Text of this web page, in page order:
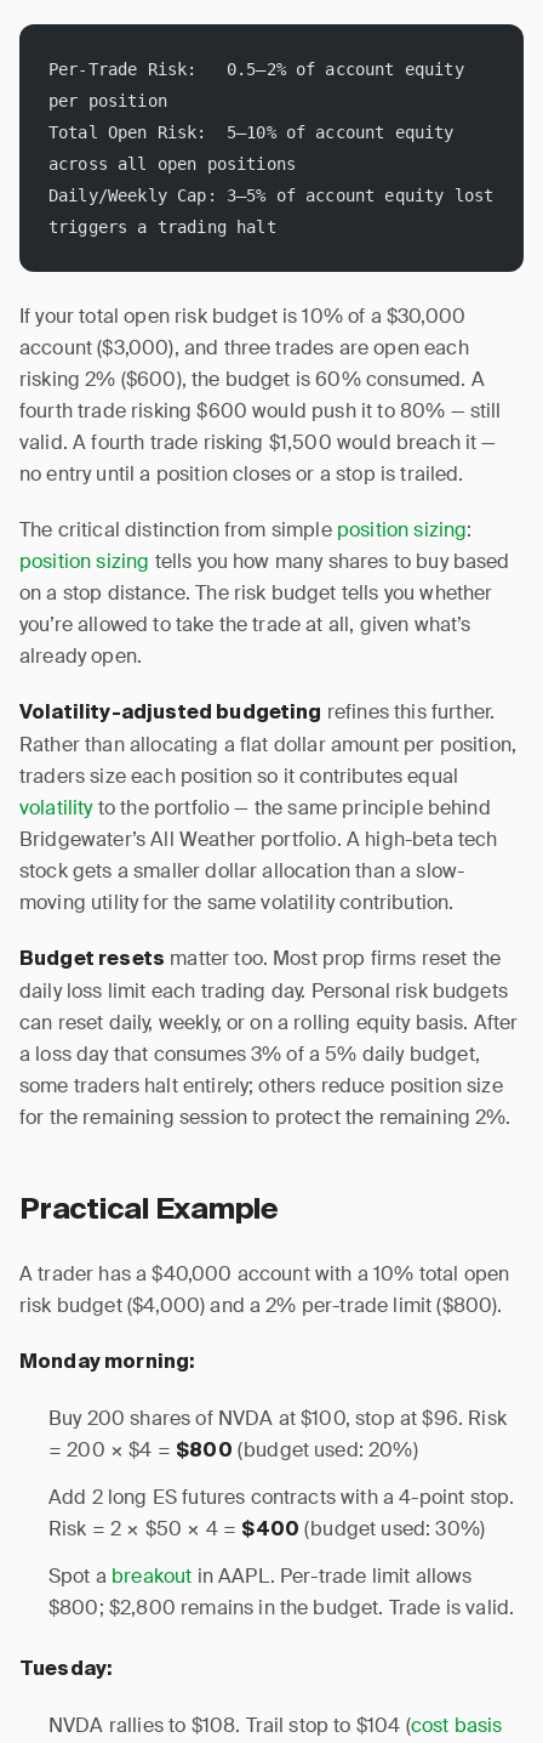
Per-Trade Risk:   0.5–2% of account equity
per position
Total Open Risk:  5–10% of account equity
across all open positions
Daily/Weekly Cap: 3–5% of account equity lost
triggers a trading halt
If your total open risk budget is 10% of a $30,000
account ($3,000), and three trades are open each
risking 2% ($600), the budget is 60% consumed. A
fourth trade risking $600 would push it to 80% — still
valid. A fourth trade risking $1,500 would breach it —
no entry until a position closes or a stop is trailed.
The critical distinction from simple position sizing:
position sizing tells you how many shares to buy based
on a stop distance. The risk budget tells you whether
you’re allowed to take the trade at all, given what’s
already open.
Volatility-adjusted budgeting refines this further.
Rather than allocating a flat dollar amount per position,
traders size each position so it contributes equal
volatilityto the portfolio — the same principle behind
Bridgewater’s All Weather portfolio. A high-beta tech
stock gets a smaller dollar allocation than a slow-
moving utility for the same volatility contribution.
Budget resets matter too. Most prop firms reset the
daily loss limit each trading day. Personal risk budgets
can reset daily, weekly, or on a rolling equity basis. After
a loss day that consumes 3% of a 5% daily budget,
some traders halt entirely; others reduce position size
for the remaining session to protect the remaining 2%.
Practical Example
A trader has a $40,000 account with a 10% total open
risk budget ($4,000) and a 2% per-trade limit ($800).
Monday morning:
Buy 200 shares of NVDA at $100, stop at $96. Risk
= 200 × $4 = $800 (budget used: 20%)
Add 2 long ES futures contracts with a 4-point stop.
Risk = 2 × $50 × 4 = $400 (budget used: 30%)
Spot a breakout in AAPL. Per-trade limit allows
$800; $2,800 remains in the budget. Trade is valid.
Tuesday:
NVDA rallies to $108. Trail stop to $104 (cost basis